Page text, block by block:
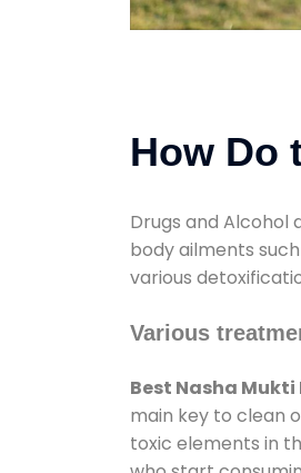
How Do
Drugs and
body ailments
various
Various
Best Nasha
main key to clean
toxic elements in